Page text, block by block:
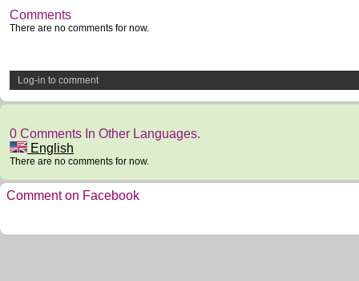
Comments
There are no comments for now.
Log-in to comment
0 Comments In Other Languages.
English
There are no comments for now.
Comment on Facebook